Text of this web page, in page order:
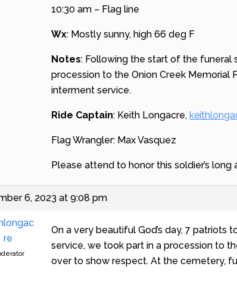
10:30 am – Flag line
Wx: Mostly sunny, high 66 deg F
Notes: Following the start of the funeral
procession to the Onion Creek Memorial
interment service.
Ride Captain: Keith Longacre,
Flag Wrangler: Max Vasquez
Please attend to honor this soldier’s
6, 2023 at 9:08 pm
re
On a very beautiful God’s day, 7
service, we took part in a procession to
over to show respect. At the cemetery,